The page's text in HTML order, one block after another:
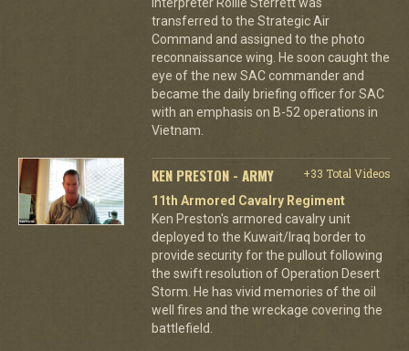
transferred to the Strategic Air
Command and assigned to the photo
reconnaissance wing. He soon caught the
eye of the new SAC commander and
became the daily briefing officer for SAC
with an emphasis on B-52 operations in
Vietnam.
KEN PRESTON - ARMY
+33 Total Videos
11th Armored Cavalry Regiment
Ken Preston's armored cavalry unit
deployed to the Kuwait/Iraq border to
provide security for the pullout following
the swift resolution of Operation Desert
Storm. He has vivid memories of the oil
well fires and the wreckage covering the
battlefield.